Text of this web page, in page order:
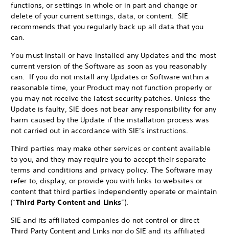
functions, or settings in whole or in part and change or
delete of your current settings, data, or content. SIE
recommends that you regularly back up all data that you
can.
You must install or have installed any Updates and the most
current version of the Software as soon as you reasonably
can. If you do not install any Updates or Software within a
reasonable time, your Product may not function properly or
you may not receive the latest security patches. Unless the
Update is faulty, SIE does not bear any responsibility for any
harm caused by the Update if the installation process was
not carried out in accordance with SIE’s instructions.
Third parties may make other services or content available
to you, and they may require you to accept their separate
terms and conditions and privacy policy. The Software may
refer to, display, or provide you with links to websites or
content that third parties independently operate or maintain
(“Third Party Content and Links”).
SIE and its affiliated companies do not control or direct
Third Party Content and Links nor do SIE and its affiliated